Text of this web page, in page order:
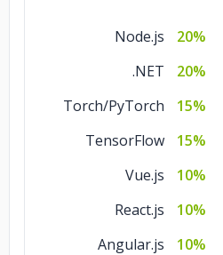
Node.js
20%
.NET
20%
Torch/PyTorch
15%
TensorFlow
15%
Vue.js
10%
React.js
10%
Angular.js
10%